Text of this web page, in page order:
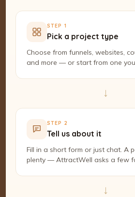
STEP 1
Pick a project type
Choose from funnels, websites,
and more — or start from one
→
STEP 2
Tell us about it
Fill in a short form or just chat. A
plenty — AttractWell asks a few
→